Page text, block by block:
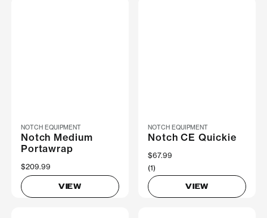
NOTCH EQUIPMENT
Notch Medium
Portawrap
$209.99
VIEW
NOTCH EQUIPMENT
Notch CE Quickie
$67.99
(1)
VIEW